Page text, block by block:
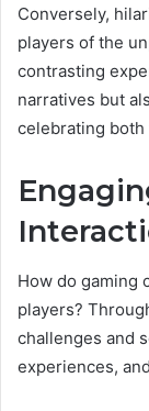
Conversely,
players of the
contrasting
narratives but
celebrating both
How do gaming
players?
challenges and
experiences,